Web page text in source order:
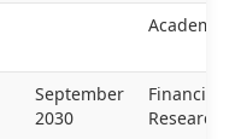
Academic
September
2030
Financial
Research